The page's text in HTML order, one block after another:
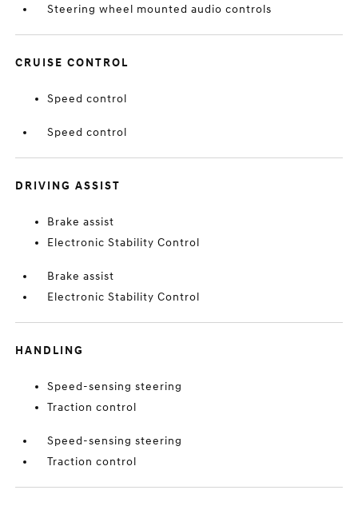
Steering wheel mounted audio controls
CRUISE CONTROL
Speed control
Speed control
DRIVING ASSIST
Brake assist
Electronic Stability Control
Brake assist
Electronic Stability Control
HANDLING
Speed-sensing steering
Traction control
Speed-sensing steering
Traction control